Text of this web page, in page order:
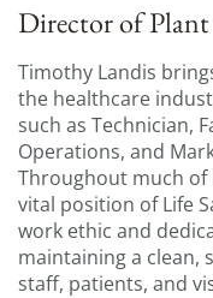
Director of
Timothy Landis
the healthcare
such as Technician,
Operations, and
Throughout much of
vital position of Life
work ethic and
maintaining a clean,
staff, patients, and